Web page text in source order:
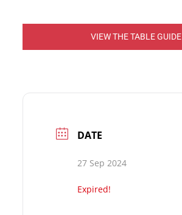
VIEW THE TABLE GUIDE
DATE
27 Sep 2024
Expired!